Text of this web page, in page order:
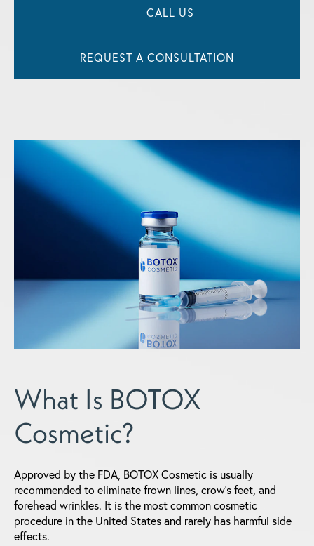
CALL US
REQUEST A CONSULTATION
What Is BOTOX
Cosmetic?
Approved by the FDA, BOTOX Cosmetic is usually
recommended to eliminate frown lines, crow's feet, and
forehead wrinkles. It is the most common cosmetic
procedure in the United States and rarely has harmful side
effects.